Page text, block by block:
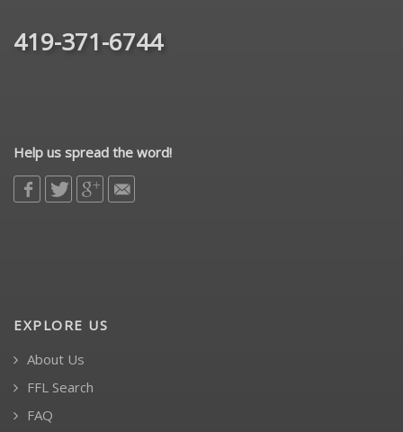
419-371-6744
Help us spread the word!
EXPLORE US
About Us
FFL Search
FAQ